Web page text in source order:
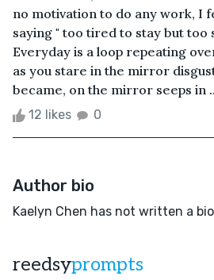
no motivation to do any work, I
saying " too tired to stay but too
Everyday is a loop repeating
as you stare in the mirror
became, on the mirror seeps in
12 likes 0
Author bio
Kaelyn Chen has not written a
reedsyprompts